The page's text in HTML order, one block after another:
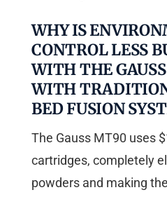
WHY IS
CONTROL LESS
WITH THE
WITH
BED FUSION
The Gauss MT90 uses
cartridges, completely
powders and making